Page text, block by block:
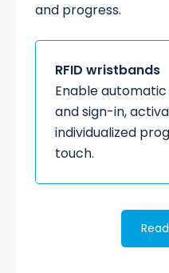
and progress.
RFID wristbands
Enable
and sign-in,
individualized
touch.